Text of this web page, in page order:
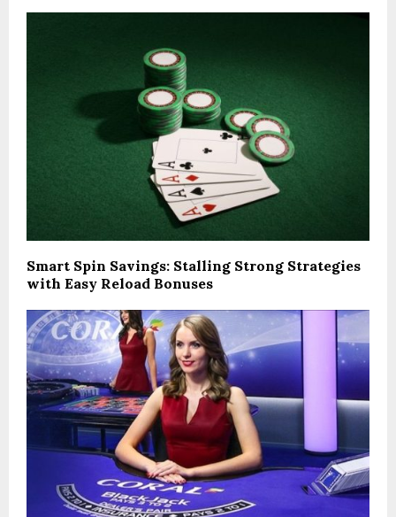
Smart Spin Savings: Stalling Strong Strategies
with Easy Reload Bonuses